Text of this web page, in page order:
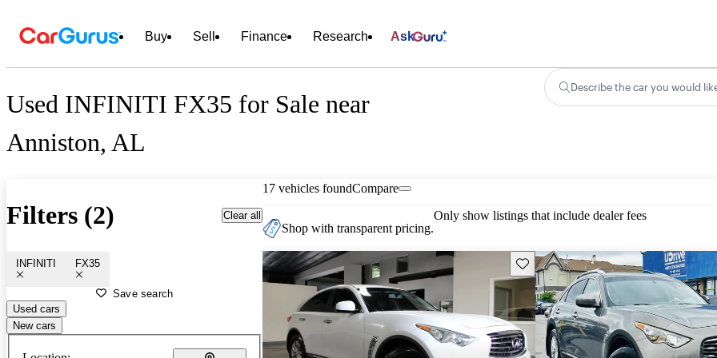
Buy Sell Finance Research Ask
Used INFINITI FX35 for Sale near
Anniston, AL
Describe the car you would
Filters (2) Clear all
INFINITI FX35
Save search
Used cars
New cars
17 vehicles foundCompare
Shop with transparent pricing.
Only show listings that include dealer fees
Save this listing